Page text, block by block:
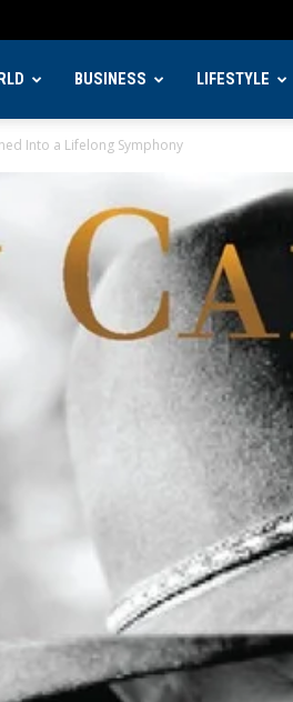
BUSINESS LIFESTYLE
Into a Lifelong Symphony